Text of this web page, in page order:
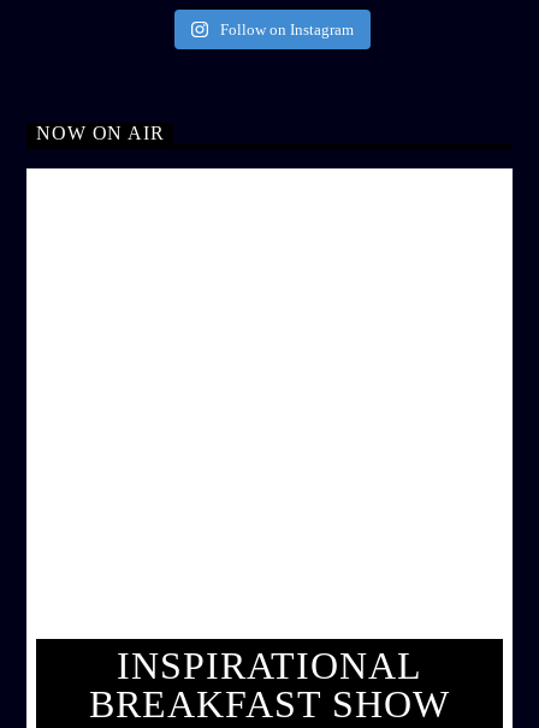
Follow on Instagram
NOW ON AIR
INSPIRATIONAL
BREAKFAST SHOW